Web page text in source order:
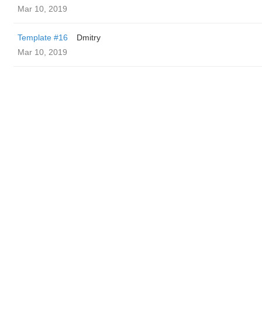
Mar 10, 2019
Template #16
Dmitry
Mar 10, 2019